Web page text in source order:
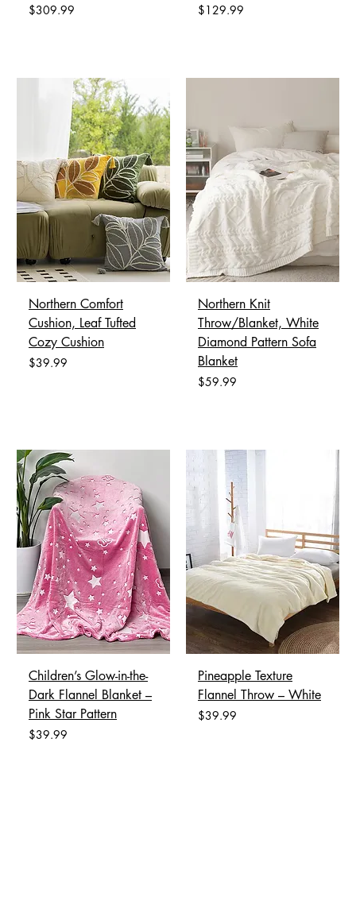
Price
$309.99 Price
$129.99
Northern Comfort
Cushion, Leaf Tufted
Cozy Cushion
Price
$39.99
Northern Knit
Throw/Blanket, White
Diamond Pattern Sofa
Blanket
Price
$59.99
Children’s Glow-in-the-
Dark Flannel Blanket –
Pink Star Pattern
Price
$39.99
Pineapple Texture
Flannel Throw – White
Price
$39.99